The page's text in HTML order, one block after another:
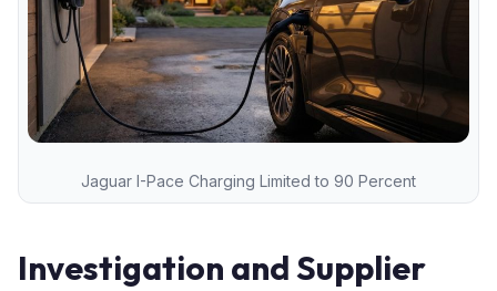
Jaguar I-Pace Charging Limited to 90 Percent
Investigation and Supplier